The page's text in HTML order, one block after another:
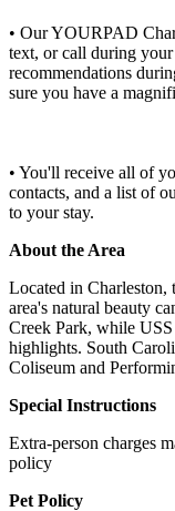
• Our YOURPAD
text, or call during
recommendations
sure you have a
• You'll receive all of
contacts, and a list of
to your stay.
About the Area
Located in Charleston,
area's natural beauty
Creek Park, while
highlights. South
Coliseum and
Special Instructions
Extra-person charges
policy
Pet Policy